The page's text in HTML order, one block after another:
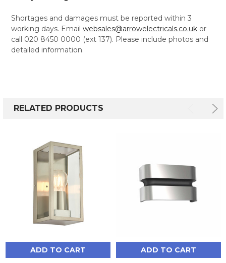
Shortages and damages must be reported within 3
working days. Email websales@arrowelectricals.co.ukor
call 020 8450 0000 (ext 137). Please include photos and
detailed information.
RELATED PRODUCTS
ADD TO CART ADD TO CART